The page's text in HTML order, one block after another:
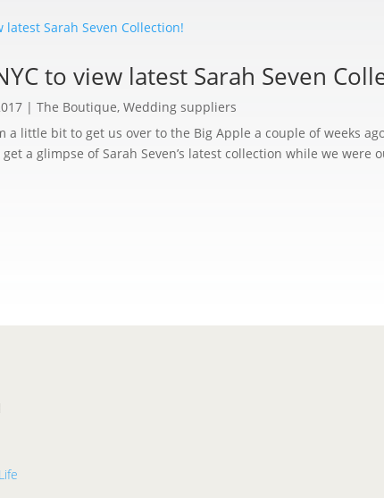
to view latest Sarah Seven
|The Boutique,Wedding suppliers
a little bit to get us over to the Big Apple a couple of weeks
a glimpse of Sarah Seven’s latest collection while we were